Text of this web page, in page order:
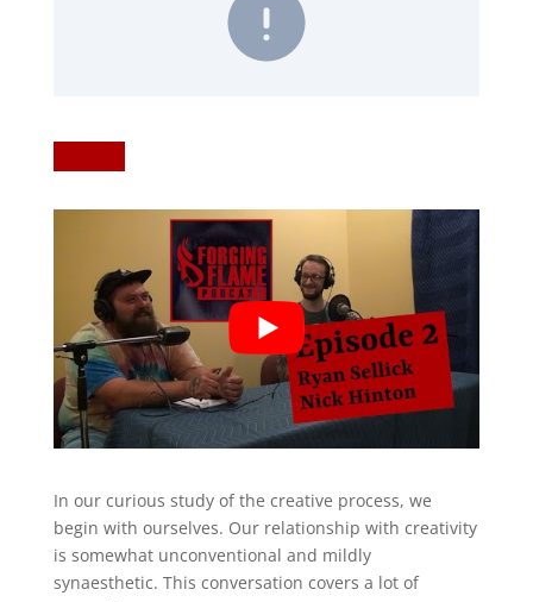
In our curious study of the creative process, we
begin with ourselves. Our relationship with creativity
is somewhat unconventional and mildly
synaesthetic. This conversation covers a lot of